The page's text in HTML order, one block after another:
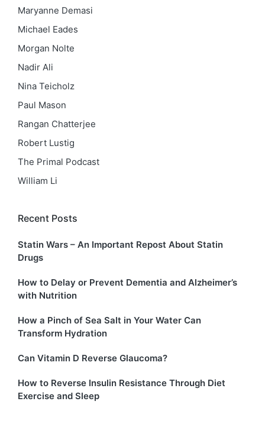
Maryanne Demasi
Michael Eades
Morgan Nolte
Nadir Ali
Nina Teicholz
Paul Mason
Rangan Chatterjee
Robert Lustig
The Primal Podcast
William Li
Recent Posts
Statin Wars – An Important Repost About Statin
Drugs
How to Delay or Prevent Dementia and Alzheimer’s
with Nutrition
How a Pinch of Sea Salt in Your Water Can
Transform Hydration
Can Vitamin D Reverse Glaucoma?
How to Reverse Insulin Resistance Through Diet
Exercise and Sleep